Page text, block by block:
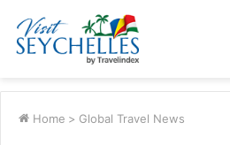
Home > Global Travel News